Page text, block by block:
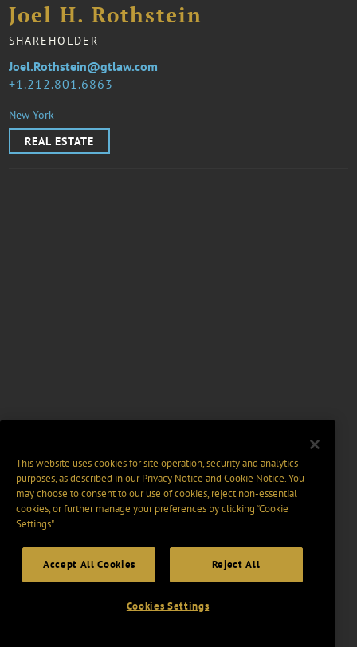
Joel H. Rothstein
SHAREHOLDER
1.212.801.6863
Joel.Rothstein@gtlaw.com
New York
REAL ESTATE
This website uses cookies for site operation, security and analytics
purposes, as described in ourPrivacy Notice and Cookie Notice. You
may choose to consent to our use of cookies, reject non-essential
cookies, or further manage your preferences by clicking “Cookie
Settings".
Accept All Cookies Reject All
Cookies Settings